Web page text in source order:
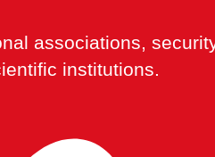
associations,
institutions.